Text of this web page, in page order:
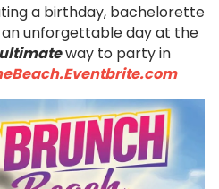
a birthday, bachelorette
unforgettable day at the
ultimateway to party in